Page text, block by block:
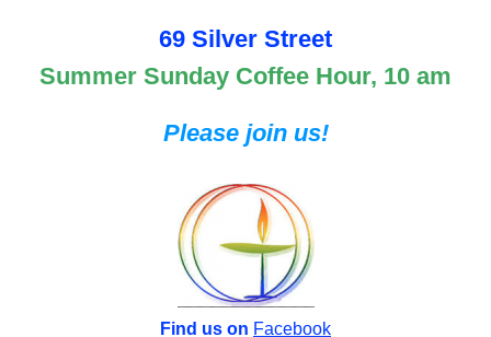
69 Silver Street
Summer Sunday Coffee Hour, 10 am
Please join us!
Find us on Facebook